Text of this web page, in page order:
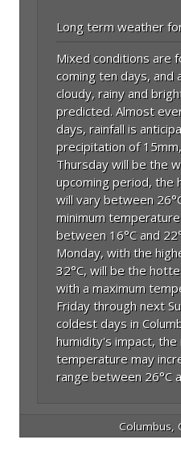
Long term weather
Mixed conditions are
coming ten days, and
cloudy, rainy and
predicted. Almost
days, rainfall is
precipitation of
Thursday will be the
upcoming period, the
will vary between
minimum
between 16°C and
Monday, with the
32°C, will be the
with a maximum
Friday through next
coldest days in
humidity's impact, the
temperature may
range between 26°C
Columbus,